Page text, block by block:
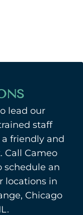
lead our
staff
friendly and
Call Cameo
schedule an
locations in
Chicago